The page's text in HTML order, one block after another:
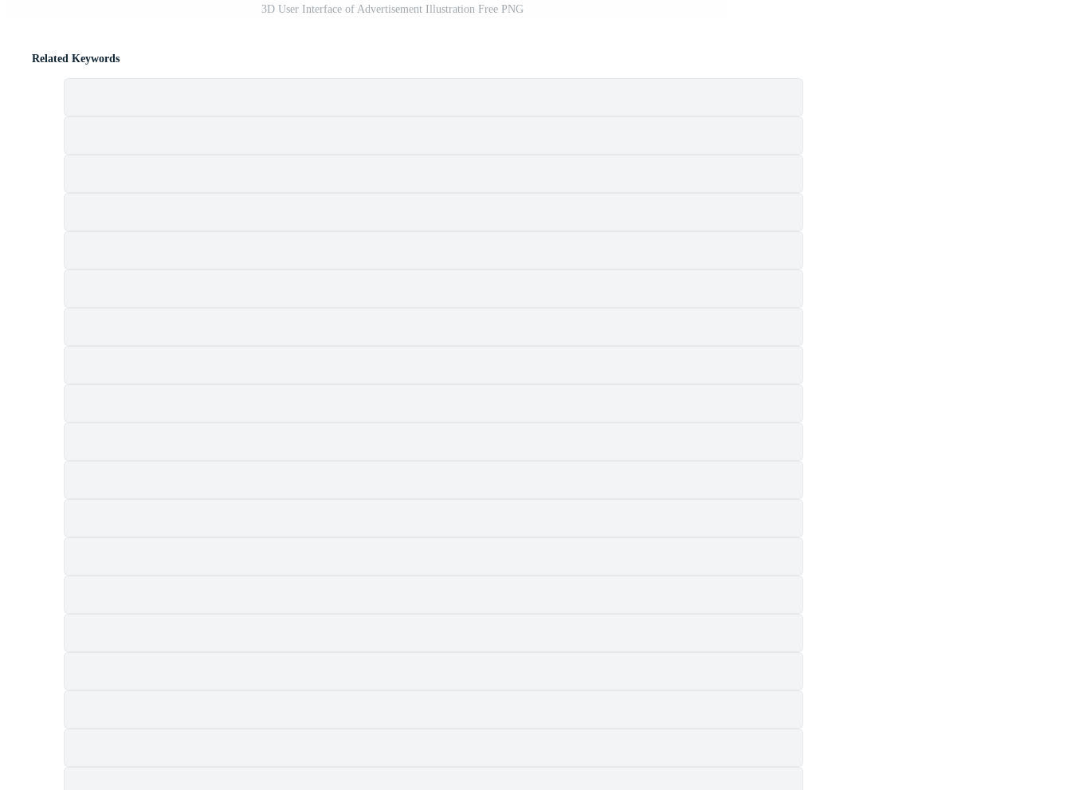
3D User Interface of Advertisement Illustration Free PNG
Related Keywords